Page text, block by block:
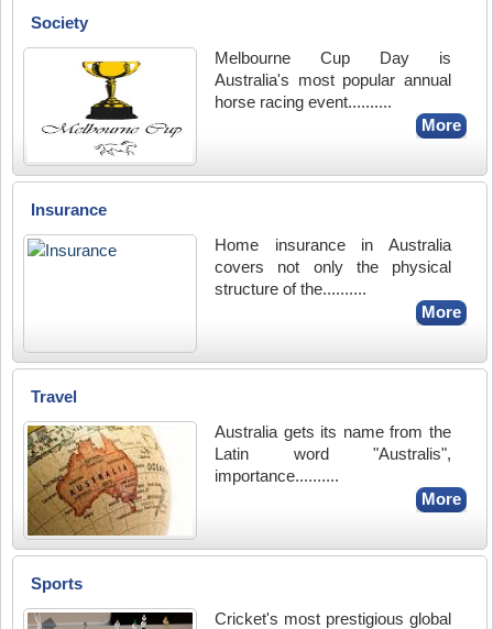
Society
Melbourne Cup Day is
Australia's most popular annual
horse racing event..........
More
Insurance
Home insurance in Australia
covers not only the physical
structure of the..........
More
Travel
Australia gets its name from the
Latin word "Australis",
importance..........
More
Sports
Cricket's most prestigious global